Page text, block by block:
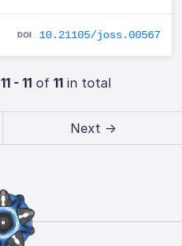
10.21105/joss.00567
11 - 11of 11in total
Next →